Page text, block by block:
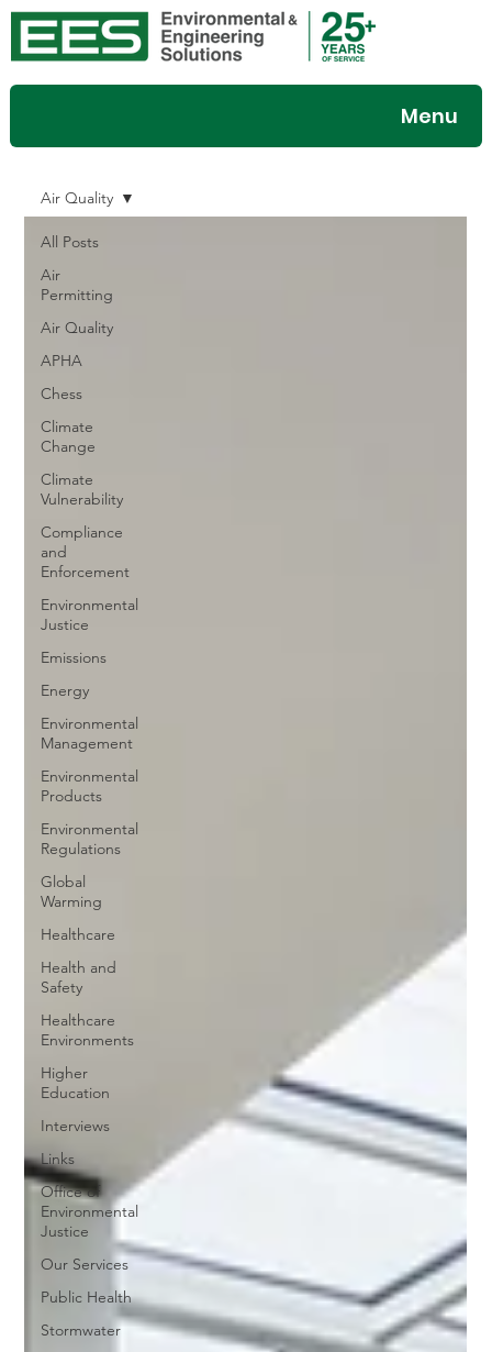
Menu
All Posts
Air
Permitting
Air Quality
APHA
Chess
Climate
Change
Climate
Vulnerability
Compliance
and
Enforcement
Environmental
Justice
Emissions
Energy
Environmental
Management
Environmental
Products
Environmental
Regulations
Global
Warming
Healthcare
Health and
Safety
Healthcare
Environments
Higher
Education
Interviews
Links
Office of
Environmental
Justice
Our Services
Public Health
Stormwater
Air Quality